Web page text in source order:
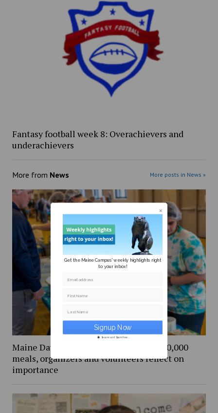
Fantasy football week 8: Overachievers and
underachievers
More from News More posts in News »
Maine Day Meal Packout event packs 80,000
meals, organizers and volunteers reflect on
importance
Get the Maine Campus' weekly highlights right
to your inbox!
Email address
First Name
Last Name
Secure and Spam free...